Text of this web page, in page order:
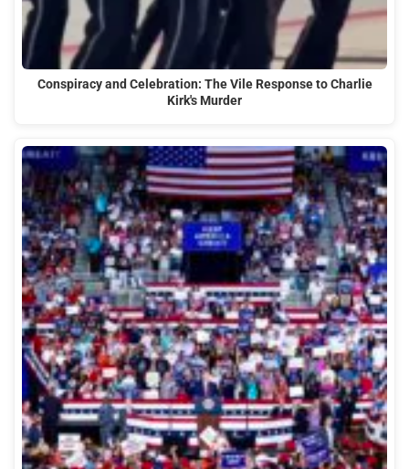
Conspiracy and Celebration: The Vile Response to Charlie
Kirk's Murder